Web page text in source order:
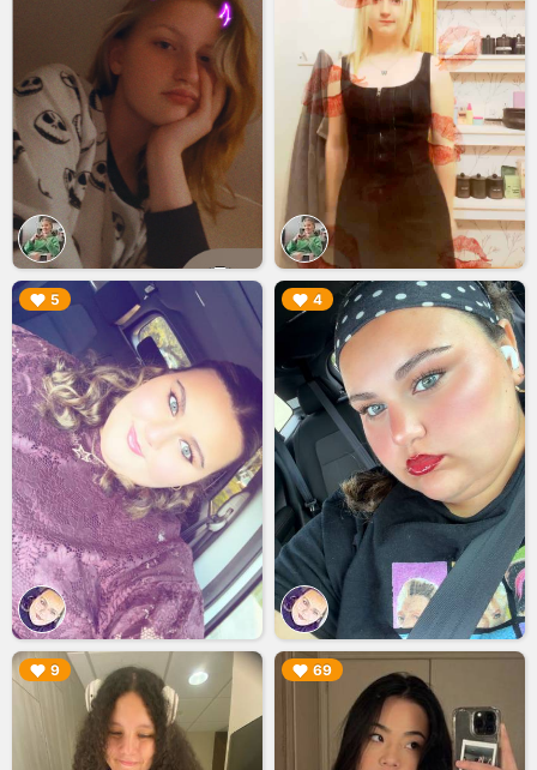
5
▶︎ 4
▶︎
9
▶︎ 69
▶︎